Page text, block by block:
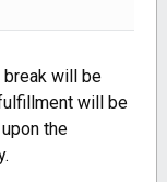
break will be
will be
the